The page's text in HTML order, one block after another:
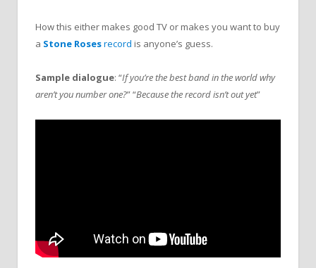
How this either makes good TV or makes you want to buy
a Stone Rosesrecord is anyone’s guess.
Sample dialogue: “If you’re the best band in the world why
aren’t you number one?” “Because the record isn’t out yet”